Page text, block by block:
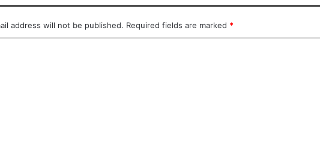
address will not be published. Required fields are marked *